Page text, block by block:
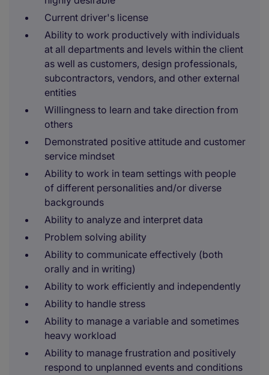
Current driver's license
Ability to work productively with individuals
at all departments and levels within the client
as well as customers, design professionals,
subcontractors, vendors, and other external
entities
Willingness to learn and take direction from
others
Demonstrated positive attitude and customer
service mindset
Ability to work in team settings with people
of different personalities and/or diverse
backgrounds
Ability to analyze and interpret data
Problem solving ability
Ability to communicate effectively (both
orally and in writing)
Ability to work efficiently and independently
Ability to handle stress
Ability to manage a variable and sometimes
heavy workload
Ability to manage frustration and positively
respond to unplanned events and conditions